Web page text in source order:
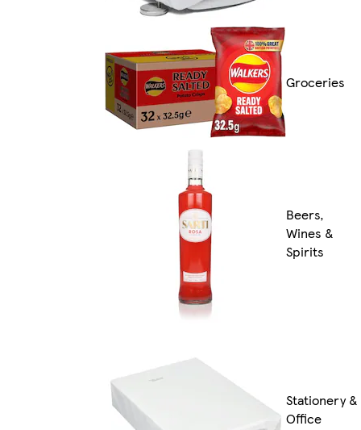
Groceries
Beers,
Wines &
Spirits
Stationery &
Office